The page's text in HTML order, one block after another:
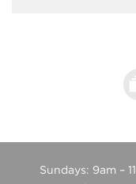
Sundays: 9am –